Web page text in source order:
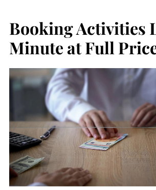
Booking Activities
Minute at Full